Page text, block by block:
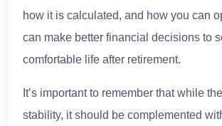
how it is calculated, and how you can
can make better financial decisions to
comfortable life after retirement.
It’s important to remember that while
stability, it should be complemented